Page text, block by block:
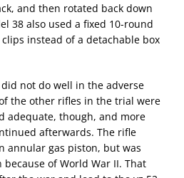
and then rotated back down
38 also used a fixed 10-round
instead of a detachable box
not do well in the adverse
the other rifles in the trial were
adequate, though, and more
afterwards. The rifle
annular gas piston, but was
of World War II. That